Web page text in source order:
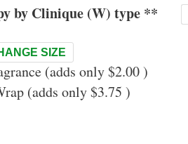
by Clinique (W) type **
SIZE
(adds only $2.00 )
(adds only $3.75 )